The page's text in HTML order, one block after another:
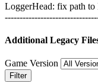
LoggerHead: fix path to
Additional Legacy
Game Version
Filter